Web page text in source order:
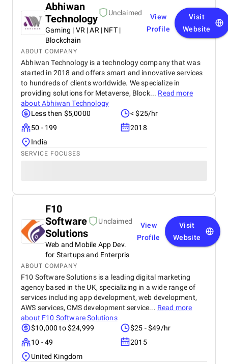
Abhiwan
Technology
Unclaimed
Gaming | VR | AR | NFT |
Blockchain
View
Profile
Visit
Website
ABOUT COMPANY
Abhiwan Technology is a technology company that was
started in 2018 and offers smart and innovative services
to hundreds of clients worldwide. We specialize in
providing solutions for Metaverse, Block... Read more
aboutAbhiwan Technology
Less then $5,0000
< $25/hr
50 - 199
2018
India
SERVICE FOCUSES
F10
Software
Solutions
Unclaimed
Web and Mobile App Dev.
for Startups and Enterpris
View
Profile
Visit
Website
ABOUT COMPANY
F10 Software Solutions is a leading digital marketing
agency based in the UK, specializing in a wide range of
services including app development, web development,
AWS services, CMS development service... Read more
about F10 Software Solutions
$10,000 to $24,999
$25 - $49/hr
10 - 49
2015
United Kingdom